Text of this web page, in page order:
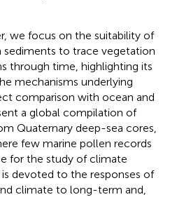
we focus on the suitability of
sediments to trace vegetation
through time, highlighting its
mechanisms underlying
comparison with ocean and
a global compilation of
Quaternary deep-sea cores,
few marine pollen records
for the study of climate
devoted to the responses of
climate to long-term and,